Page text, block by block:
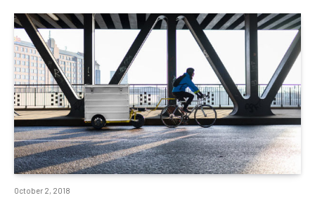
October 2, 2018